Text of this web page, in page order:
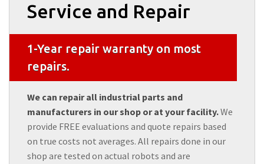
Service and Repair
1-Year repair warranty on most
repairs.
We can repair all industrial parts and
manufacturers in our shop or at your facility.We
provide FREE evaluations and quote repairs based
on true costs not averages. All repairs done in our
shop are tested on actual robots and are